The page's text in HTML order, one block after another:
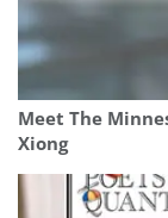
Meet The
Xiong